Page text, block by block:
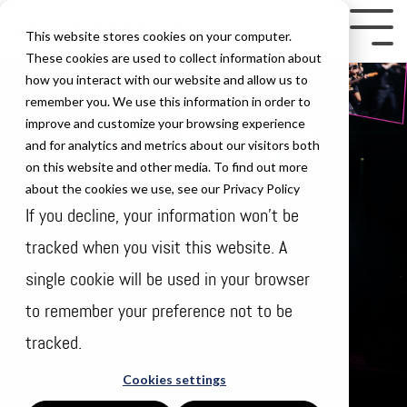
This website stores cookies on your computer.
These cookies are used to collect information about
how you interact with our website and allow us to
remember you. We use this information in order to
improve and customize your browsing experience
and for analytics and metrics about our visitors both
on this website and other media. To find out more
about the cookies we use, see our Privacy Policy
If you decline, your information won’t be
tracked when you visit this website. A
single cookie will be used in your browser
to remember your preference not to be
tracked.
Cookies settings
the
main
content.
Thursday Oct 12